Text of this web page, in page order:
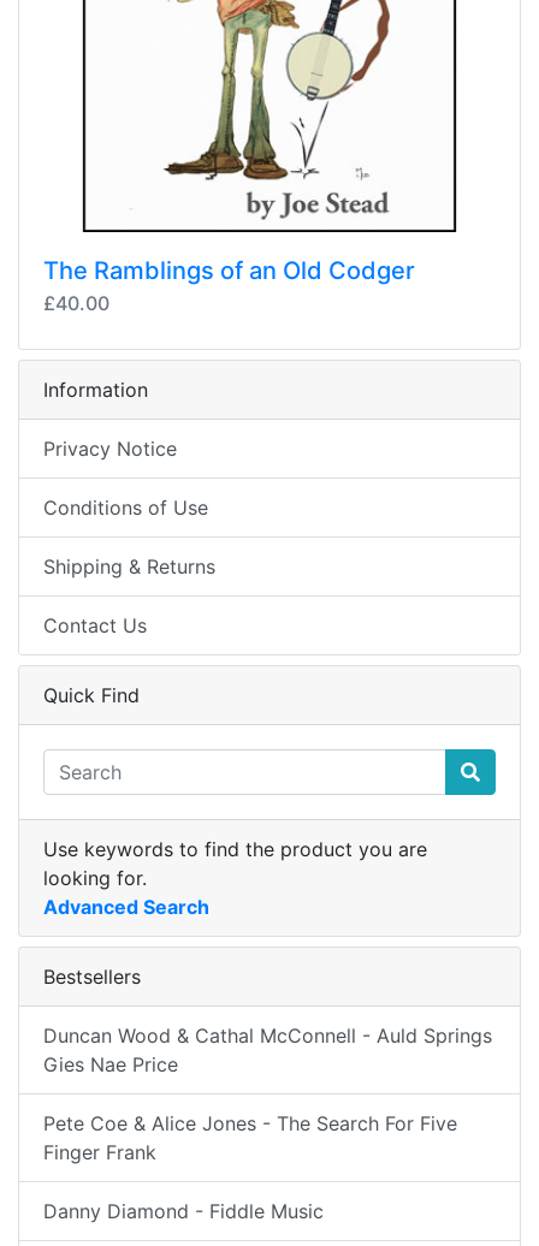
The Ramblings of an Old Codger
£40.00
Information
Privacy Notice
Conditions of Use
Shipping & Returns
Contact Us
Quick Find
Use keywords to find the product you are
looking for.
Advanced Search
Bestsellers
Duncan Wood & Cathal McConnell - Auld Springs
Gies Nae Price
Pete Coe & Alice Jones - The Search For Five
Finger Frank
Danny Diamond - Fiddle Music